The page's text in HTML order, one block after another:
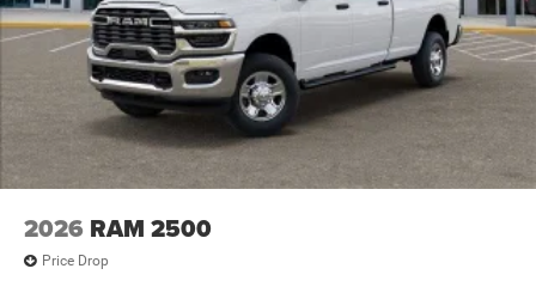
2026 RAM 2500
Price Drop